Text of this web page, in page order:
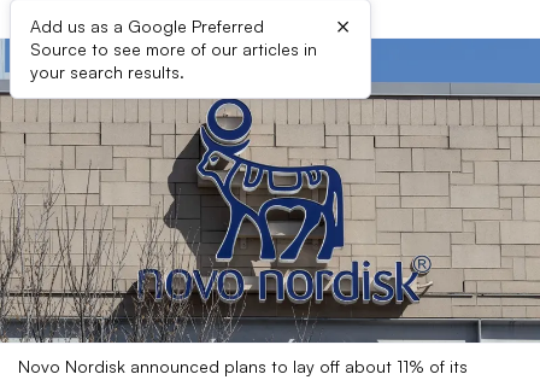
Add us as a Google Preferred
Source to see more of our articles in
your search results.
×
Novo Nordisk announced plans to lay off about 11% of its